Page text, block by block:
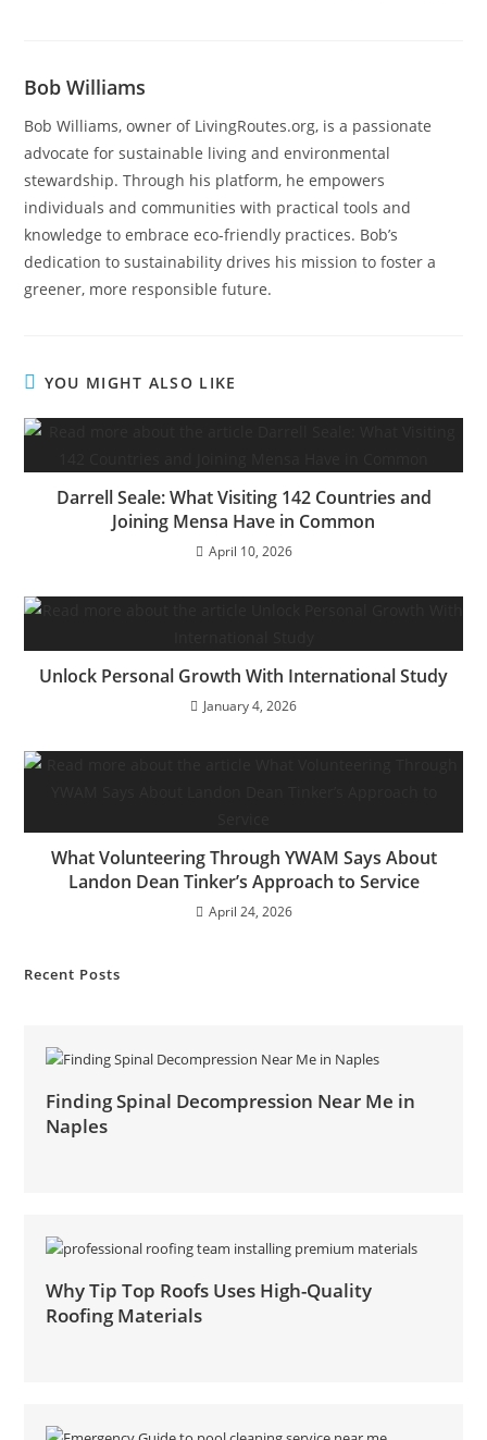
Bob Williams
Bob Williams, owner of LivingRoutes.org, is a passionate
advocate for sustainable living and environmental
stewardship. Through his platform, he empowers
individuals and communities with practical tools and
knowledge to embrace eco-friendly practices. Bob’s
dedication to sustainability drives his mission to foster a
greener, more responsible future.
YOU MIGHT ALSO LIKE
Darrell Seale: What Visiting 142 Countries and
Joining Mensa Have in Common
April 10, 2026
Unlock Personal Growth With International Study
January 4, 2026
What Volunteering Through YWAM Says About
Landon Dean Tinker’s Approach to Service
April 24, 2026
Recent Posts
Finding Spinal Decompression Near Me in
Naples
Why Tip Top Roofs Uses High-Quality
Roofing Materials